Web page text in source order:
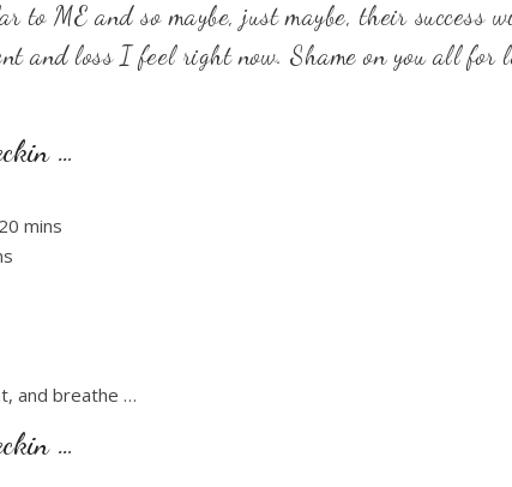
to ME and so maybe, just maybe, their success
and loss I feel right now. Shame on you all for
…
mins
and breathe …
…